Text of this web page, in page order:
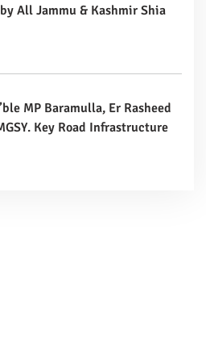
All Jammu & Kashmir Shia
MP Baramulla, Er Rasheed
Key Road Infrastructure